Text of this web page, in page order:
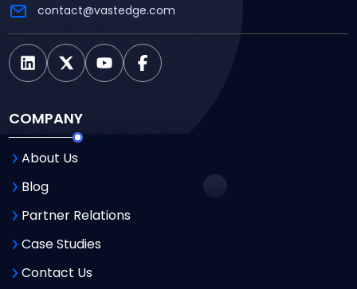
contact@vastedge.com
COMPANY
About Us
Blog
Partner Relations
Case Studies
Contact Us